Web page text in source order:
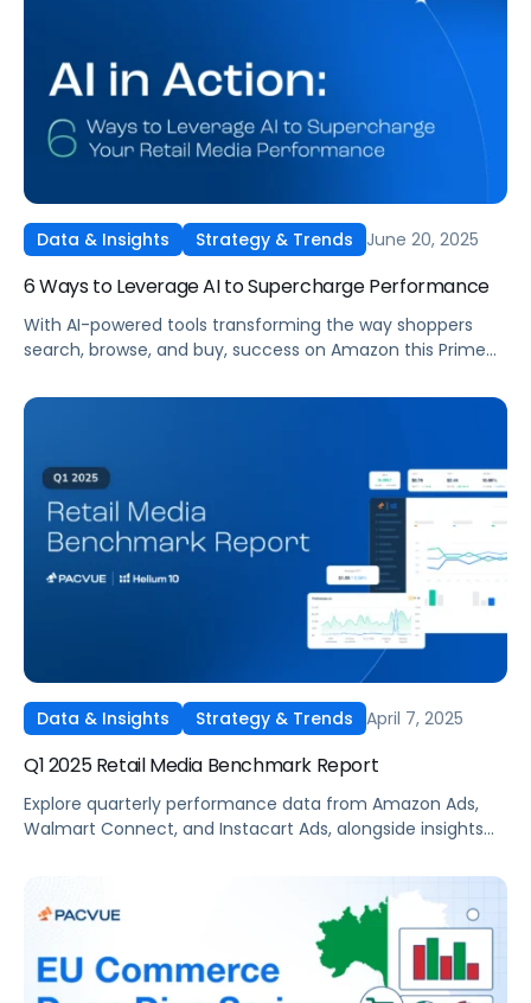
Data & Insights Strategy & Trends June 20, 2025
6 Ways to Leverage AI to Supercharge Performance
With AI-powered tools transforming the way shoppers
search, browse, and buy, success on Amazon this Prime
strategic content optimization, real-time automation,
Data & Insights Strategy & Trends April 7, 2025
Q1 2025 Retail Media Benchmark Report
Explore quarterly performance data from Amazon Ads,
Walmart Connect, and Instacart Ads, alongside insights